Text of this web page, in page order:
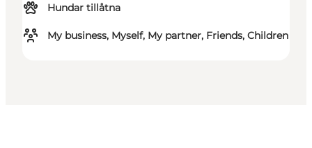
Hundar tillåtna
My business, Myself, My partner, Friends, Children